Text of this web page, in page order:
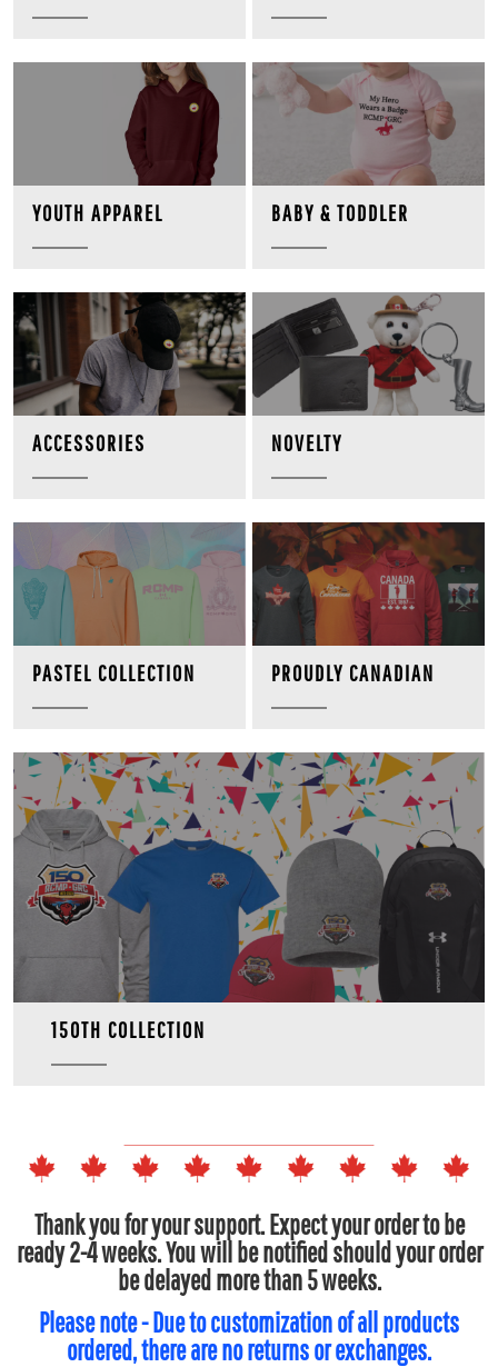
YOUTH APPAREL BABY & TODDLER
ACCESSORIES NOVELTY
PASTEL COLLECTION PROUDLY CANADIAN
150TH COLLECTION
Thank you for your support. Expect your order to be
ready 2-4 weeks. You will be notified should your order
be delayed more than 5 weeks.
Please note - Due to customization of all products
ordered, there are no returns or exchanges.